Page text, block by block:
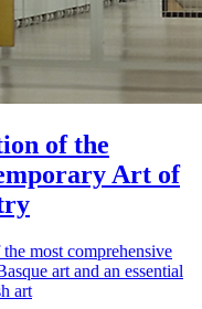
of the
Art of
most comprehensive
art and an essential
art